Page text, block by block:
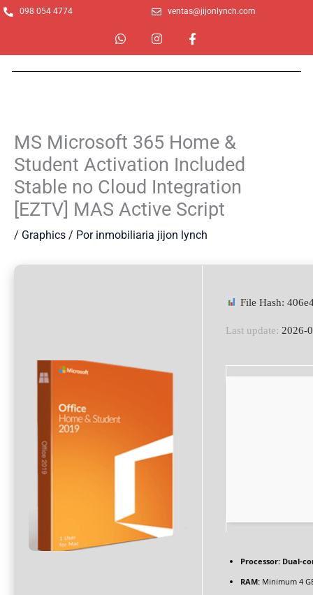
Ir
098 054 4774 ventas@jijonlynch.com
W
h
a
t
I
n
s
t
F
a
c
e
f
MS Microsoft 365 Home &
Student Activation Included
Stable no Cloud Integration
[EZTV] MAS Active Script
/ Graphics / Por inmobiliaria jijon lynch
File Hash:
Last update: 2026-
Processor: Dual-
RAM: Minimum 4